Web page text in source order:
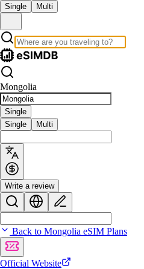
Single Multi
Mongolia
Single
Single
Multi
Write a review
Back to Mongolia eSIM Plans
Official Website